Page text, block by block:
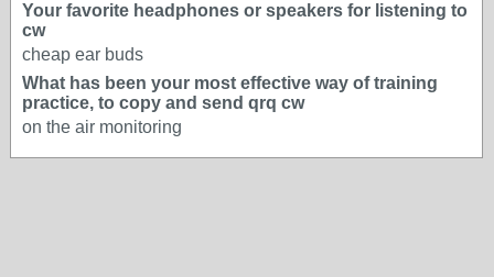
Your favorite headphones or speakers for listening to
cw
cheap ear buds
What has been your most effective way of training
practice, to copy and send qrq cw
on the air monitoring